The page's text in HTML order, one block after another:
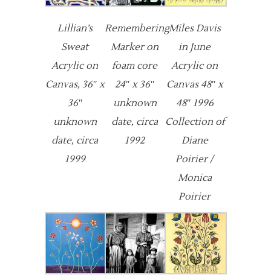
Lillian’s
Sweat
Acrylic on
Canvas, 36″ x
36″
unknown
date, circa
1999
Remembering
Marker on
foam core
24″ x 36″
unknown
date, circa
1992
Miles Davis
in June
Acrylic on
Canvas 48″ x
48″ 1996
Collection of
Diane
Poirier /
Monica
Poirier